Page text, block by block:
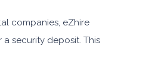
companies, eZhire
security deposit. This